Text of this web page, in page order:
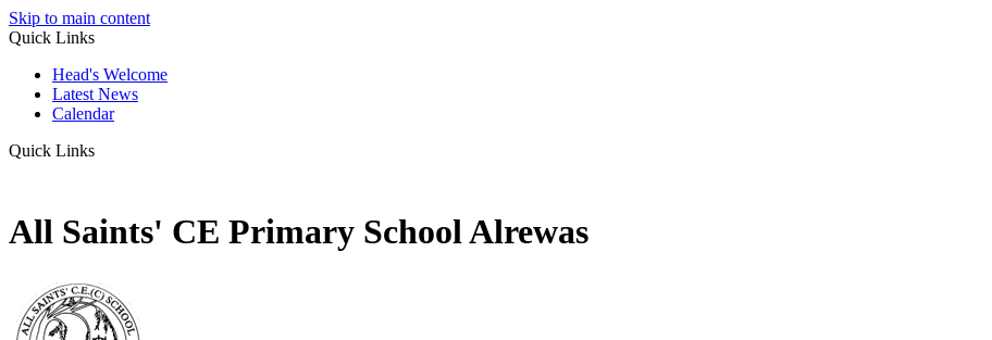
Skip to main content
Quick Links
Head's Welcome
Latest News
Calendar
Quick Links
All Saints' CE Primary School Alrewas